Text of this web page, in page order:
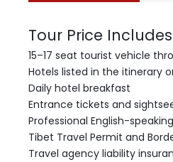
Tour Price Includes
15–17 seat tourist vehicle
Hotels listed in the itinerary
Daily hotel breakfast
Entrance tickets and
Professional English-
Tibet Travel Permit and
Travel agency liability